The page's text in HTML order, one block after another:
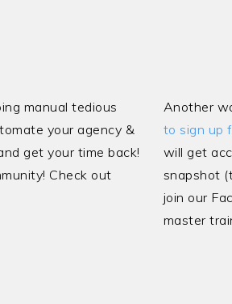
manual tedious
your agency &
get your time back!
Check out
Another
to sign up
will get
snapshot
join our
master